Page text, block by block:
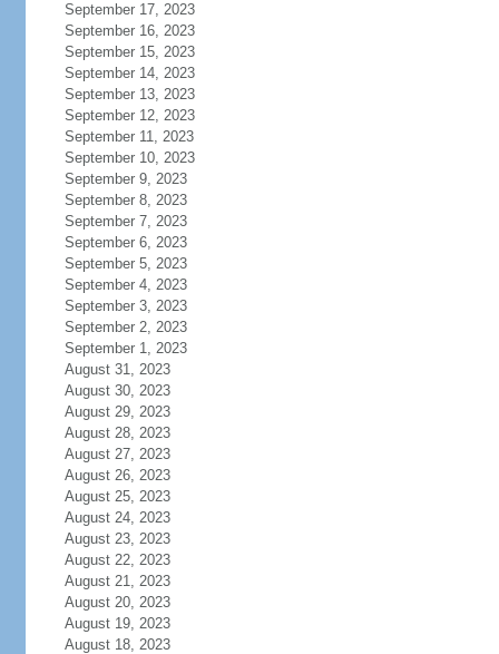
September 17, 2023
September 16, 2023
September 15, 2023
September 14, 2023
September 13, 2023
September 12, 2023
September 11, 2023
September 10, 2023
September 9, 2023
September 8, 2023
September 7, 2023
September 6, 2023
September 5, 2023
September 4, 2023
September 3, 2023
September 2, 2023
September 1, 2023
August 31, 2023
August 30, 2023
August 29, 2023
August 28, 2023
August 27, 2023
August 26, 2023
August 25, 2023
August 24, 2023
August 23, 2023
August 22, 2023
August 21, 2023
August 20, 2023
August 19, 2023
August 18, 2023